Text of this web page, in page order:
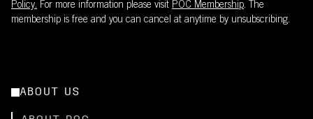
Policy. For more information please visit POC Membership. The
membership is free and you can cancel at anytime by unsubscribing.
ABOUT US